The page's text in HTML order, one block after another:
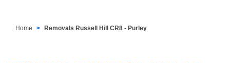
Home Removals Russell Hill CR8 - Purley